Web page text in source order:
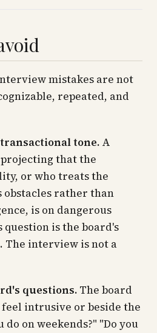
mistakes are not
repeated, and
tone. A
that the
or who treats the
obstacles rather than
is on dangerous
question is the board's
The interview is not a
questions. The board
intrusive or beside the
on weekends?" "Do you